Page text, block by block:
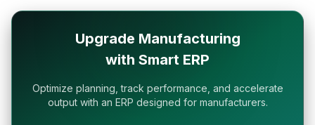
Upgrade Manufacturing
with Smart ERP
Optimize planning, track performance, and accelerate
output with an ERP designed for manufacturers.